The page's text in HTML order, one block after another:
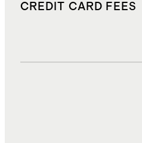
CREDIT CARD FEES